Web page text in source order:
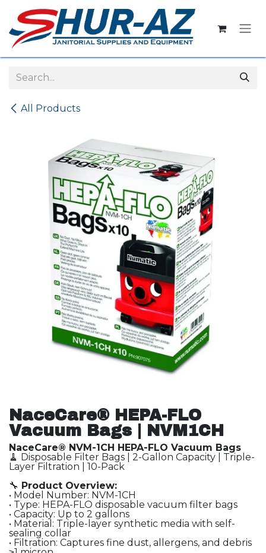
Skip to Content
All Products
NaceCare® HEPA-FLO
Vacuum Bags | NVM1CH
NaceCare® NVM-1CH HEPA-FLO Vacuum Bags
🧹 Disposable Filter Bags | 2-Gallon Capacity | Triple-
Layer Filtration | 10-Pack
🔧 Product Overview:
• Model Number: NVM-1CH
• Type: HEPA-FLO disposable vacuum filter bags
• Capacity: Up to 2 gallons
• Material: Triple-layer synthetic media with self-
sealing collar
• Filtration: Captures fine dust, allergens, and debris